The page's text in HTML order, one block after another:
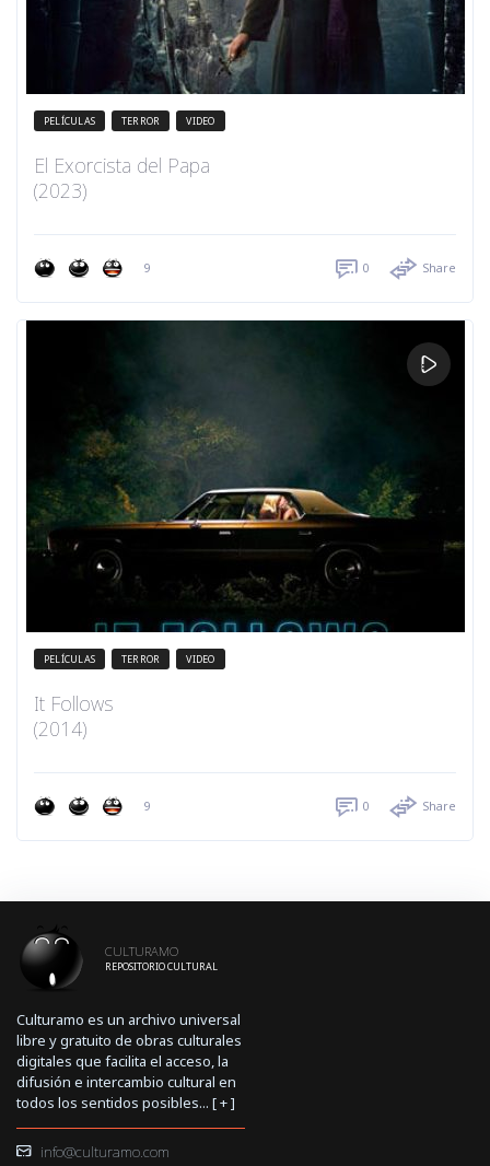
PELÍCULAS TERROR VIDEO
El Exorcista del Papa
(2023)
9 0 Share
PELÍCULAS TERROR VIDEO
It Follows
(2014)
9 0 Share
CULTURAMO
REPOSITORIO CULTURAL
Culturamo es un archivo universal
libre y gratuito de obras culturales
digitales que facilita el acceso, la
difusión e intercambio cultural en
todos los sentidos posibles... [+]
info@culturamo.com